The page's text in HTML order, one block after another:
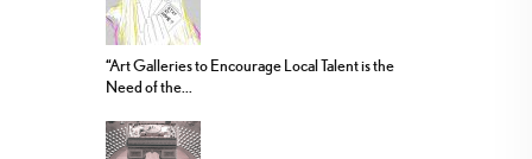
“Art Galleries to Encourage Local Talent is the
Need of the...